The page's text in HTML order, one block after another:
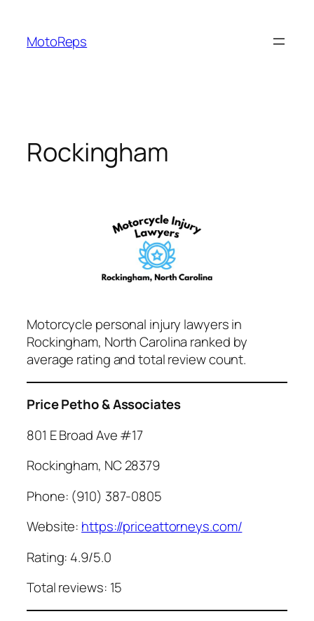
content
MotoReps
Rockingham
Motorcycle personal injury lawyers in
Rockingham, North Carolina ranked by
average rating and total review count.
Price Petho & Associates
801 E Broad Ave #17
Rockingham, NC 28379
Phone: (910) 387-0805
Website: https://priceattorneys.com/
Rating: 4.9/5.0
Total reviews: 15